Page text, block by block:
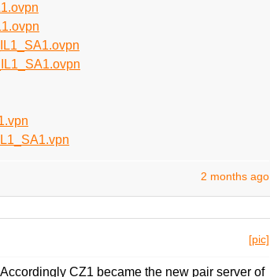
2 months ago
[pic]
CZ1 became the new pair server of